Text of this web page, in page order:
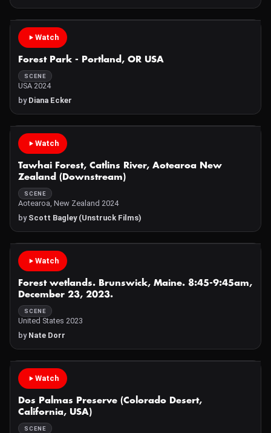
Watch
Forest Park - Portland, OR USA
SCENE
USA 2024
by Diana Ecker
Watch
Tawhai Forest, Catlins River, Aotearoa New
Zealand (Downstream)
SCENE
Aotearoa, New Zealand 2024
by Scott Bagley (Unstruck Films)
Watch
Forest wetlands. Brunswick, Maine. 8:45-9:45am,
December 23, 2023.
SCENE
United States 2023
by Nate Dorr
Watch
Dos Palmas Preserve (Colorado Desert,
California, USA)
SCENE